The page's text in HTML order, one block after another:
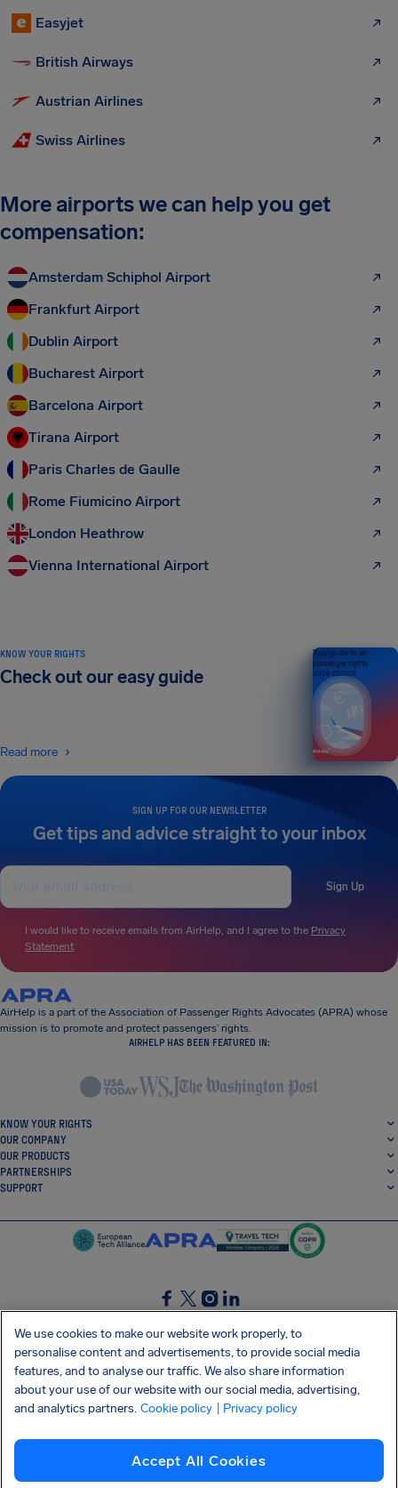
Easyjet
British Airways
Austrian Airlines
Swiss Airlines
More airports we can help you get
compensation:
Amsterdam Schiphol Airport
Frankfurt Airport
Dublin Airport
Bucharest Airport
Barcelona Airport
Tirana Airport
Paris Charles de Gaulle
Rome Fiumicino Airport
London Heathrow
Vienna International Airport
SIGN UP FOR OUR NEWSLETTER
Get tips and advice straight to your inbox
Sign Up
I would like to receive emails from AirHelp, and I agree to the Privacy
Statement.
KNOW YOUR RIGHTS
Check out our easy guide
Read more
Your guide to air
passenger rights
2026 EDITION
AirHelp is a part of the Association of Passenger Rights Advocates (APRA) whose
mission is to promote and protect passengers’ rights.
AIRHELP HAS BEEN FEATURED IN:
KNOW YOUR RIGHTS
OUR COMPANY
OUR PRODUCTS
PARTNERSHIPS
SUPPORT
SocialFacebook
SocialTwitter
SocialInstagram
SocialLinkedin
GET OUR FREE APP
Privacy policy Cookies Imprint AirHelp's Accessibility Statement
Shai-Hulud supply chain attack
We use cookies to make our website work properly, to
personalise content and advertisements, to provide social media
features, and to analyse our traffic. We also share information
about your use of our website with our social media, advertising,
and analytics partners. Cookie policy | Privacy policy
Accept All Cookies